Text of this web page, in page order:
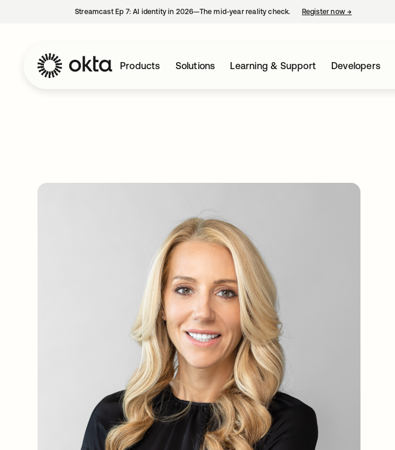
Streamcast Ep 7: AI identity in 2026—The mid-year reality check. Register now→
Products Solutions Learning & Support Developers